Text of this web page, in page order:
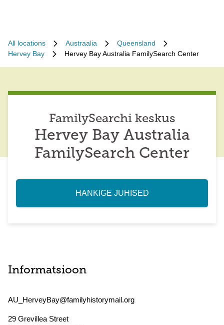
All locations Austraalia
Queensland
Hervey Bay
Hervey Bay Australia FamilySearch Center
FamilySearchi keskus
Hervey Bay Australia
FamilySearch Center
HANKIGE JUHISED
Informatsioon
AU_HerveyBay@familyhistorymail.org
29 Grevillea Street